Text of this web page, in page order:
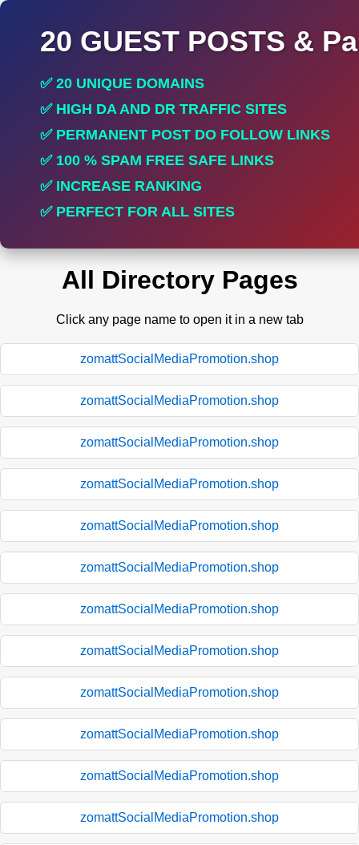
20 GUEST POSTS &
✅ 20 UNIQUE DOMAINS
✅ HIGH DA AND DR TRAFFIC SITES
✅ PERMANENT POST DO FOLLOW LINKS
✅ 100 % SPAM FREE SAFE LINKS
✅ INCREASE RANKING
✅ PERFECT FOR ALL SITES
All Directory Pages
Click any page name to open it in a new tab
zomattSocialMediaPromotion.shop
zomattSocialMediaPromotion.shop
zomattSocialMediaPromotion.shop
zomattSocialMediaPromotion.shop
zomattSocialMediaPromotion.shop
zomattSocialMediaPromotion.shop
zomattSocialMediaPromotion.shop
zomattSocialMediaPromotion.shop
zomattSocialMediaPromotion.shop
zomattSocialMediaPromotion.shop
zomattSocialMediaPromotion.shop
zomattSocialMediaPromotion.shop